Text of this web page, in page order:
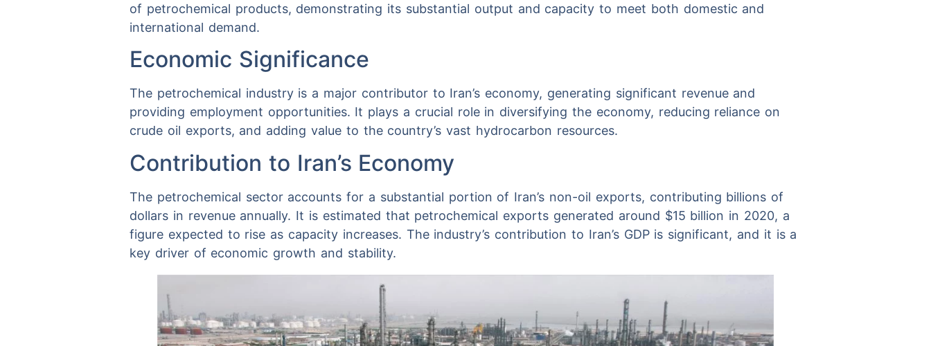
of petrochemical products, demonstrating its substantial output and capacity to meet both domestic and
international demand.
Economic Significance
The petrochemical industry is a major contributor to Iran’s economy, generating significant revenue and
providing employment opportunities. It plays a crucial role in diversifying the economy, reducing reliance on
crude oil exports, and adding value to the country’s vast hydrocarbon resources.
Contribution to Iran’s Economy
The petrochemical sector accounts for a substantial portion of Iran’s non-oil exports, contributing billions of
dollars in revenue annually. It is estimated that petrochemical exports generated around $15 billion in 2020, a
figure expected to rise as capacity increases. The industry’s contribution to Iran’s GDP is significant, and it is a
key driver of economic growth and stability.